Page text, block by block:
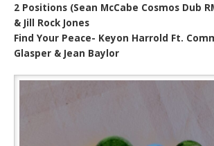
2 Positions (Sean McCabe Cosmos Dub
& Jill Rock Jones
Find Your Peace- Keyon Harrold Ft.
Glasper & Jean Baylor